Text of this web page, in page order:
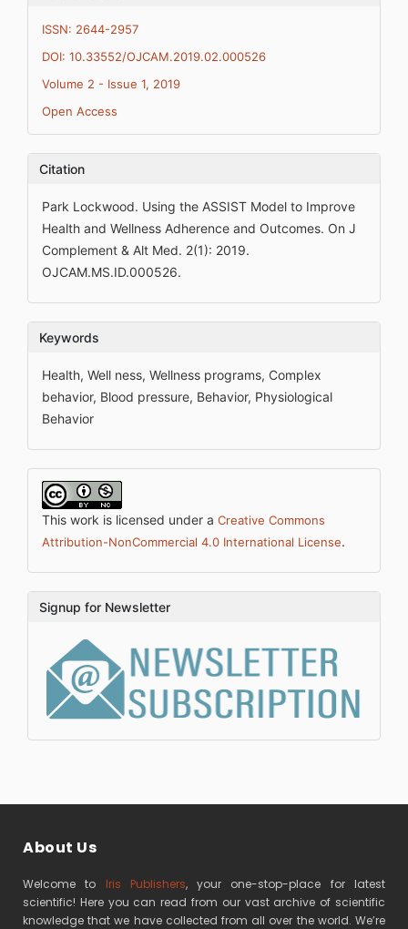
ISSN: 2644-2957
DOI: 10.33552/OJCAM.2019.02.000526
Volume 2 - Issue 1, 2019
Open Access
Citation
Park Lockwood. Using the ASSIST Model to Improve
Health and Wellness Adherence and Outcomes. On J
Complement & Alt Med. 2(1): 2019.
OJCAM.MS.ID.000526.
Keywords
Health, Well ness, Wellness programs, Complex
behavior, Blood pressure, Behavior, Physiological
Behavior
This work is licensed under a Creative Commons
Attribution-NonCommercial 4.0 International License.
Signup for Newsletter
About Us
Welcome to Iris Publishers, your one-stop-place for latest
scientific! Here you can read from our vast archive of scientific
knowledge that we have collected from all over the world. We’re